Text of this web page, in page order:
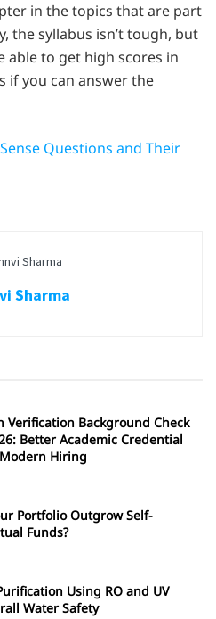
in the topics that are part
the syllabus isn’t tough, but
able to get high scores in
if you can answer the
Questions and Their
Sharma
Verification Background Check
Better Academic Credential
Hiring
Portfolio Outgrow Self-
Funds?
Using RO and UV
Water Safety